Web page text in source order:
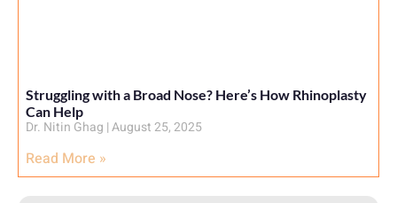
Struggling with a Broad Nose? Here’s How Rhinoplasty
Can Help
Dr. Nitin Ghag August 25, 2025
Read More »